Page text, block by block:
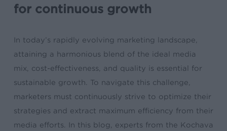
for continuous growth
In today’s rapidly evolving marketing landscape,
attaining a harmonious blend of the ideal media
mix, cost-effectiveness, and quality is essential for
sustainable growth. To navigate this challenge,
marketers must continuously strive to optimize their
strategies and extract maximum efficiency from their
media efforts. In this blog, experts from the Kochava